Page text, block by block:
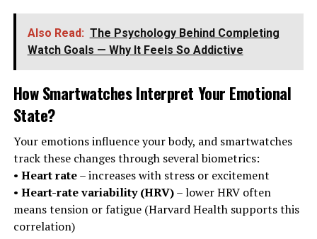
Also Read: The Psychology Behind Completing
Watch Goals — Why It Feels So Addictive
How Smartwatches Interpret Your Emotional
State?
Your emotions influence your body, and smartwatches
track these changes through several biometrics:
• Heart rate– increases with stress or excitement
• Heart-rate variability (HRV)– lower HRV often
means tension or fatigue (Harvard Health supports this
correlation)